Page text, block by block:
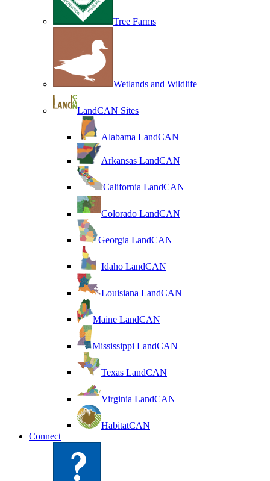
Tree Farms
Wetlands and Wildlife
LandCAN Sites
Alabama LandCAN
Arkansas LandCAN
California LandCAN
Colorado LandCAN
Georgia LandCAN
Idaho LandCAN
Louisiana LandCAN
Maine LandCAN
Mississippi LandCAN
Texas LandCAN
Virginia LandCAN
HabitatCAN
Connect